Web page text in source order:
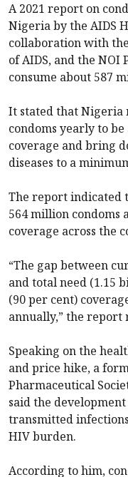
A 2021 report on
Nigeria by the AIDS
collaboration with
of AIDS, and the
consume about 587
It stated that Nigeria
condoms yearly to
coverage and bring
diseases to a
The report indicated
564 million condoms
coverage across the
“The gap between
and total need (1.15
(90 per cent)
annually,” the report
Speaking on the
and price hike, a
Pharmaceutical
said the
transmitted
HIV burden.
According to him,